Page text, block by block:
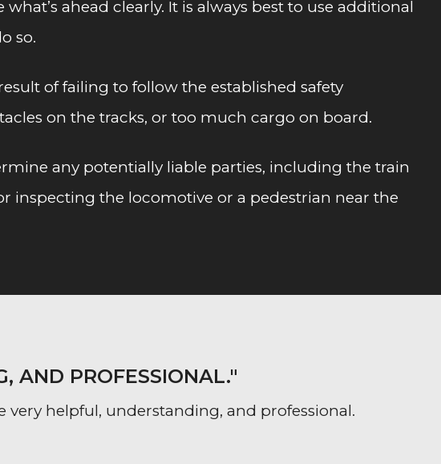
ahead clearly. It is always best to use additional
so.
of failing to follow the established safety
on the tracks, or too much cargo on board.
any potentially liable parties, including the train
inspecting the locomotive or a pedestrian near the
AND PROFESSIONAL."
very helpful, understanding, and professional.